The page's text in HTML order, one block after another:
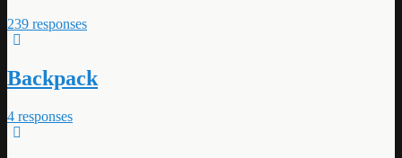
239 responses
Backpack
4 responses